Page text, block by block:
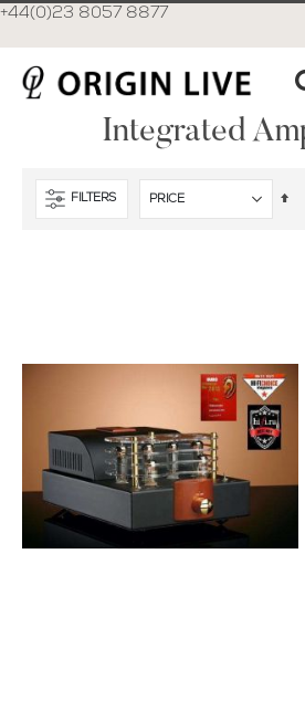
+44(0)23 8057 8877
Integrated
FILTERS Set